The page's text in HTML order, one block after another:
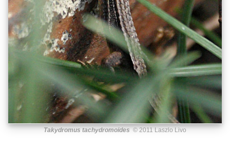
Takydromus tachydromoides © 2011 Laszlo Livo